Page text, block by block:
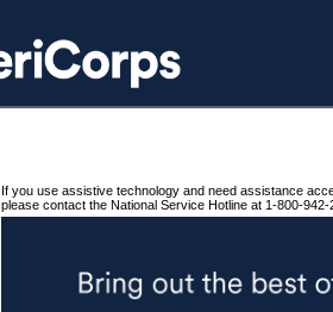
If you use assistive technology and need assistance
please contact the National Service Hotline at 1-800-942-